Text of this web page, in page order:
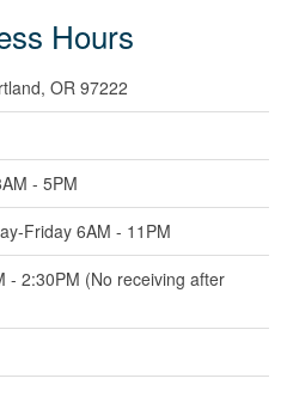
Hours
OR 97222
- 5PM
Friday 6AM - 11PM
- 2:30PM (No receiving after